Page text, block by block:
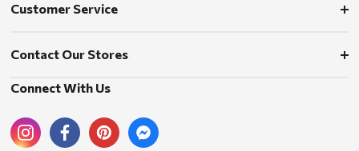
Customer Service
Contact Our Stores
Connect With Us